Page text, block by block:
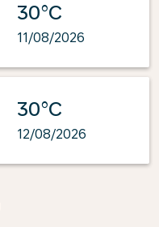
30°C
11/08/2026
30°C
12/08/2026